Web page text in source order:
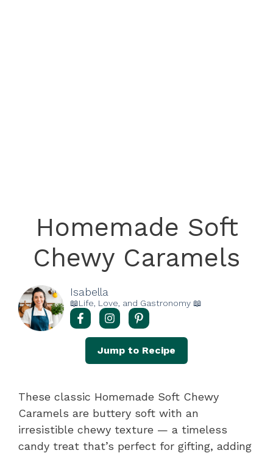
Homemade Soft
Chewy Caramels
Isabella
📖Life, Love, and Gastronomy 📖
Jump to Recipe
These classic Homemade Soft Chewy
Caramels are buttery soft with an
irresistible chewy texture — a timeless
candy treat that’s perfect for gifting, adding